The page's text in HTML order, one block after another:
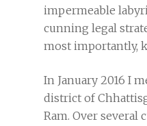
impermeable
cunning legal
most importantly,
In January 2016 I
district of
Ram. Over several